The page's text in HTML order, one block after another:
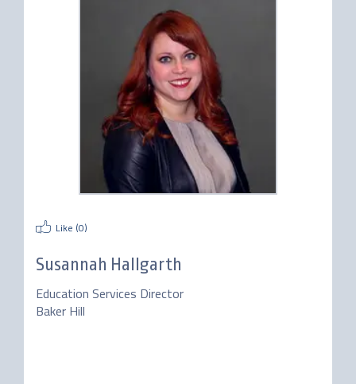
Like (0)
Susannah Hallgarth
Education Services Director
Baker Hill